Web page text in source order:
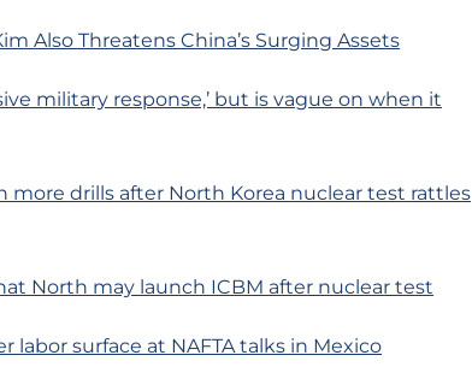
Also Threatens China’s Surging Assets
military response,’ but is vague on when it
more drills after North Korea nuclear test rattles
North may launch ICBM after nuclear test
labor surface at NAFTA talks in Mexico